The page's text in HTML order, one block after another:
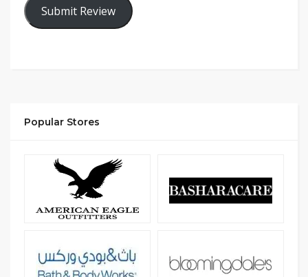
Submit Review
Popular Stores